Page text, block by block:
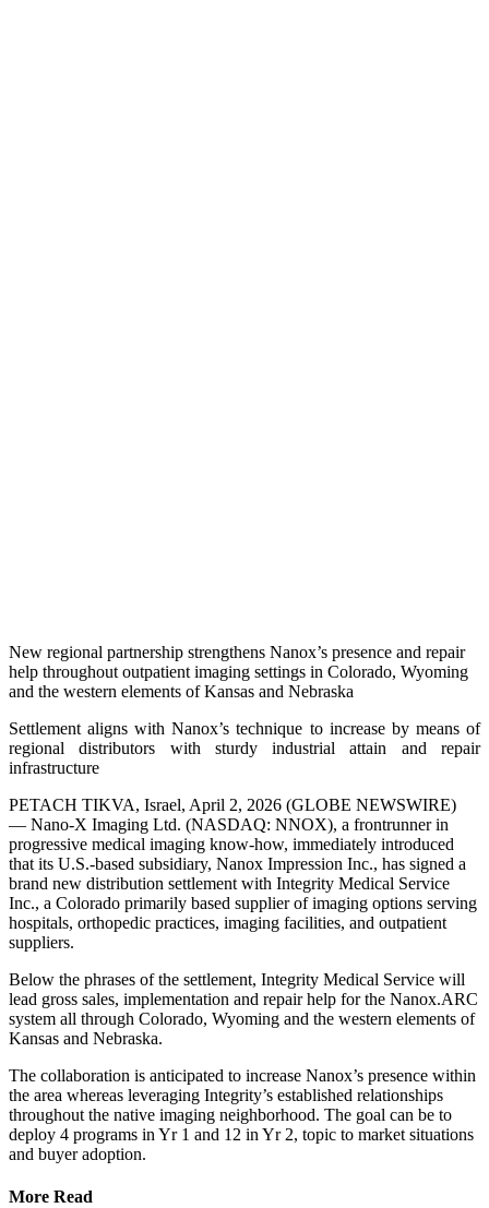
New regional partnership strengthens Nanox’s presence and repair
help throughout outpatient imaging settings in Colorado, Wyoming
and the western elements of Kansas and Nebraska
Settlement aligns with Nanox’s technique to increase by means of
regional distributors with sturdy industrial attain and repair
infrastructure
PETACH TIKVA, Israel, April 2, 2026 (GLOBE NEWSWIRE)
— Nano-X Imaging Ltd. (NASDAQ: NNOX), a frontrunner in
progressive medical imaging know-how, immediately introduced
that its U.S.-based subsidiary, Nanox Impression Inc., has signed a
brand new distribution settlement with Integrity Medical Service
Inc., a Colorado primarily based supplier of imaging options serving
hospitals, orthopedic practices, imaging facilities, and outpatient
suppliers.
Below the phrases of the settlement, Integrity Medical Service will
lead gross sales, implementation and repair help for the Nanox.ARC
system all through Colorado, Wyoming and the western elements of
Kansas and Nebraska.
The collaboration is anticipated to increase Nanox’s presence within
the area whereas leveraging Integrity’s established relationships
throughout the native imaging neighborhood. The goal can be to
deploy 4 programs in Yr 1 and 12 in Yr 2, topic to market situations
and buyer adoption.
More Read